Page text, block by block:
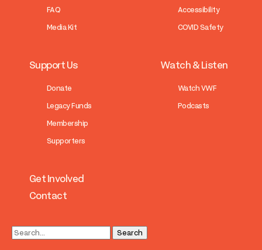
FAQ
Media Kit
Accessibility
COVID Safety
Support Us
Donate
Legacy Funds
Membership
Supporters
Watch & Listen
Watch VWF
Podcasts
Get Involved
Contact